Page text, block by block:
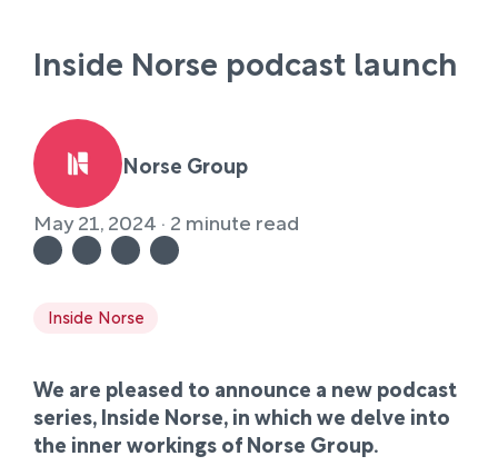
Inside Norse podcast launch
Norse Group
May 21, 2024 · 2 minute read
Inside Norse
We are pleased to announce a new podcast
series, Inside Norse, in which we delve into
the inner workings of Norse Group.